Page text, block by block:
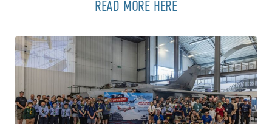
READ MORE HERE